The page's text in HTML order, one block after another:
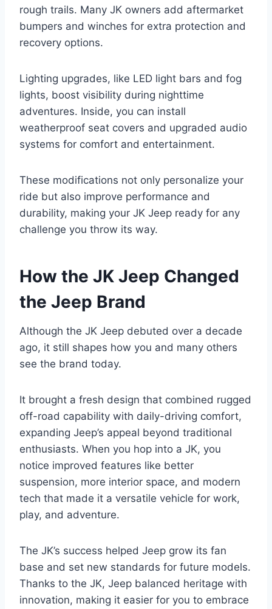
rough trails. Many JK owners add aftermarket
bumpers and winches for extra protection and
recovery options.
Lighting upgrades, like LED light bars and fog
lights, boost visibility during nighttime
adventures. Inside, you can install
weatherproof seat covers and upgraded audio
systems for comfort and entertainment.
These modifications not only personalize your
ride but also improve performance and
durability, making your JK Jeep ready for any
challenge you throw its way.
How the JK Jeep Changed
the Jeep Brand
Although the JK Jeep debuted over a decade
ago, it still shapes how you and many others
see the brand today.
It brought a fresh design that combined rugged
off-road capability with daily-driving comfort,
expanding Jeep’s appeal beyond traditional
enthusiasts. When you hop into a JK, you
notice improved features like better
suspension, more interior space, and modern
tech that made it a versatile vehicle for work,
play, and adventure.
The JK’s success helped Jeep grow its fan
base and set new standards for future models.
Thanks to the JK, Jeep balanced heritage with
innovation, making it easier for you to embrace